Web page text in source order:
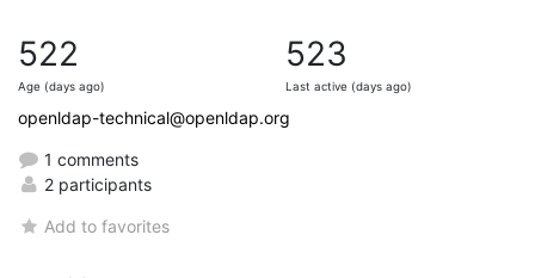
522
Age (days ago)
523
Last active (days ago)
openldap-technical@openldap.org
1 comments
2 participants
Add to favorites